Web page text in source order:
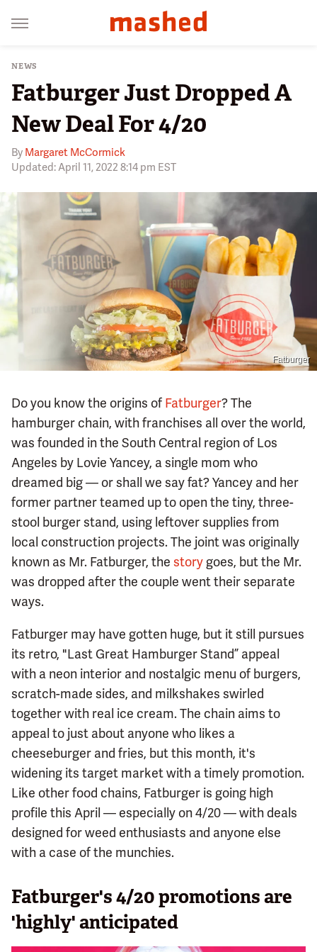
NEWS
Fatburger Just Dropped A
New Deal For 4/20
By Margaret McCormick
Updated: April 11, 2022 8:14 pm EST
Fatburger
Do you know the origins of Fatburger? The
hamburger chain, with franchises all over the world,
was founded in the South Central region of Los
Angeles by Lovie Yancey, a single mom who
dreamed big — or shall we say fat? Yancey and her
former partner teamed up to open the tiny, three-
stool burger stand, using leftover supplies from
local construction projects. The joint was originally
known as Mr. Fatburger, the story goes, but the Mr.
was dropped after the couple went their separate
ways.
Fatburger may have gotten huge, but it still pursues
its retro, "Last Great Hamburger Stand” appeal
with a neon interior and nostalgic menu of burgers,
scratch-made sides, and milkshakes swirled
together with real ice cream. The chain aims to
appeal to just about anyone who likes a
cheeseburger and fries, but this month, it's
widening its target market with a timely promotion.
Like other food chains, Fatburger is going high
profile this April — especially on 4/20 — with deals
designed for weed enthusiasts and anyone else
with a case of the munchies.
Fatburger's 4/20 promotions are
'highly' anticipated